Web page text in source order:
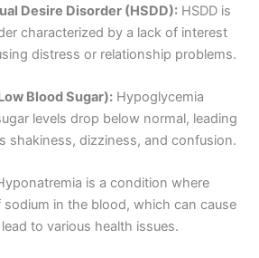
Desire Disorder (HSDD): HSDD is
characterized by a lack of interest
distress or relationship problems.
Blood Sugar): Hypoglycemia
levels drop below normal, leading
shakiness, dizziness, and confusion.
is a condition where
sodium in the blood, which can cause
to various health issues.